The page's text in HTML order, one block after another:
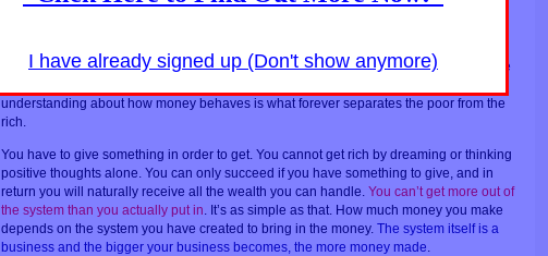
There is one critical word which is the key that unlocks the door to personal prosperity,
for it?The wealth that someone has is simply a reflection of how much perceived value
understanding about how money behaves is what forever separates the poor from the
rich.
You have to give something in order to get. You cannot get rich by dreaming or thinking
positive thoughts alone. You can only succeed if you have something to give, and in
return you will naturally receive all the wealth you can handle. You can’t get more out of
the system than you actually put in . It’s as simple as that. How much money you make
depends on the system you have created to bring in the money. The system itself is a
business and the bigger your business becomes, the more money made
I have already signed up (Don't show anymore)